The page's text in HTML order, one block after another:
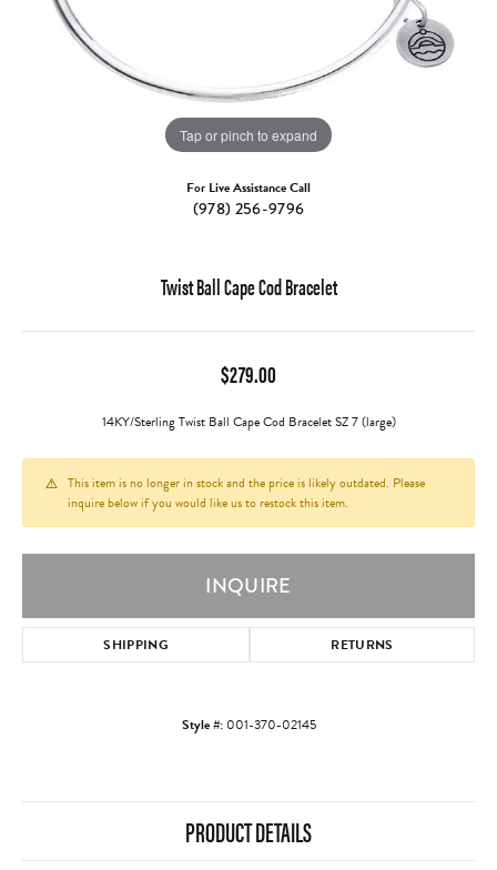
Tap or pinch to expand
For Live Assistance Call
(978) 256-9796
Twist Ball Cape Cod Bracelet
$279.00
14KY/Sterling Twist Ball Cape Cod Bracelet SZ 7 (large)
This item is no longer in stock and the price is likely outdated. Please
inquire below if you would like us to restock this item.
INQUIRE
SHIPPING RETURNS
Style #: 001-370-02145
PRODUCT DETAILS